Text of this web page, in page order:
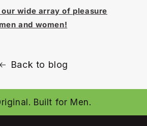
wide array of pleasure
and women!
Back to blog
Built for Men.